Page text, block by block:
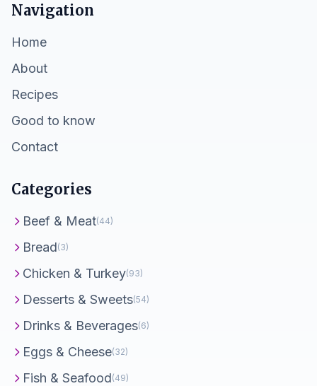
Navigation
Home
About
Recipes
Good to know
Contact
Categories
Beef & Meat(44)
Bread(3)
Chicken & Turkey(93)
Desserts & Sweets(54)
Drinks & Beverages(6)
Eggs & Cheese(32)
Fish & Seafood(49)